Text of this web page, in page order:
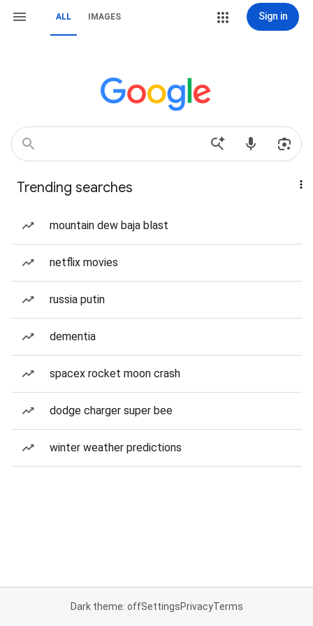
ALL IMAGES Sign in
Trending searches
mountain dew baja blast
netflix movies
russia putin
dementia
spacex rocket moon crash
dodge charger super bee
winter weather predictions
Dark theme: offSettingsPrivacyTerms